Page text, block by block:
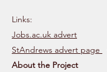
Links:
Jobs.ac.uk advert
StAndrews advert page
About the Project